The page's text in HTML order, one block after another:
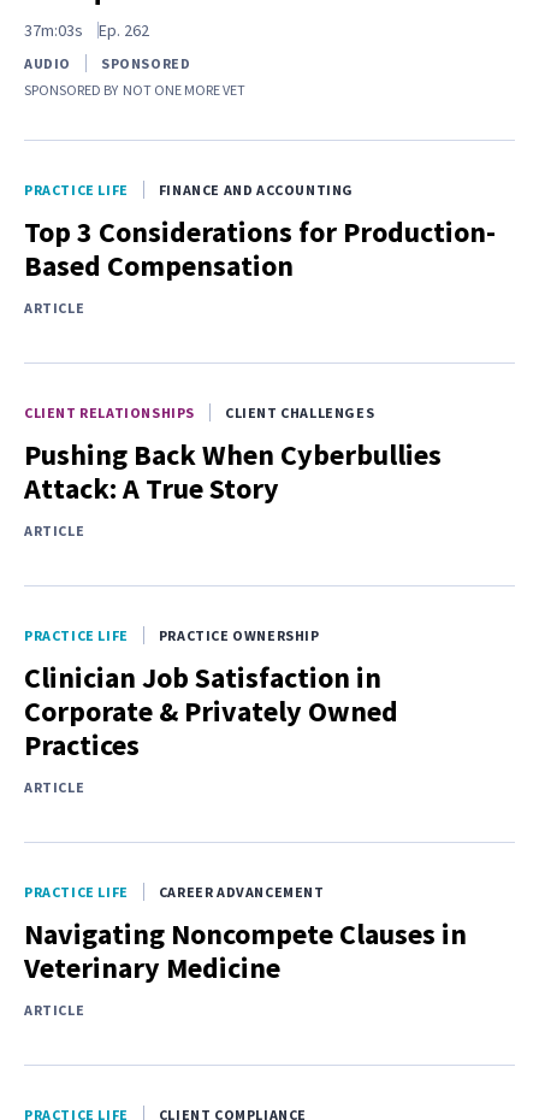
37m:03s Ep. 262
AUDIO
SPONSORED
SPONSORED BY NOT ONE MORE VET
PRACTICE LIFE FINANCE AND ACCOUNTING
Top 3 Considerations for Production-
Based Compensation
ARTICLE
CLIENT RELATIONSHIPS CLIENT CHALLENGES
Pushing Back When Cyberbullies
Attack: A True Story
ARTICLE
PRACTICE LIFE PRACTICE OWNERSHIP
Clinician Job Satisfaction in
Corporate & Privately Owned
Practices
ARTICLE
PRACTICE LIFE CAREER ADVANCEMENT
Navigating Noncompete Clauses in
Veterinary Medicine
ARTICLE
PRACTICE LIFE CLIENT COMPLIANCE